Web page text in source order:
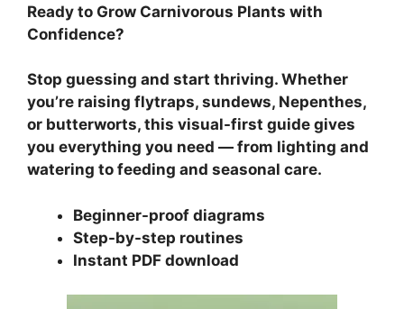
Ready to Grow Carnivorous Plants with
Confidence?
Stop guessing and start thriving. Whether
you’re raising flytraps, sundews, Nepenthes,
or butterworts, this visual-first guide gives
you everything you need — from lighting and
watering to feeding and seasonal care.
Beginner-proof diagrams
Step-by-step routines
Instant PDF download